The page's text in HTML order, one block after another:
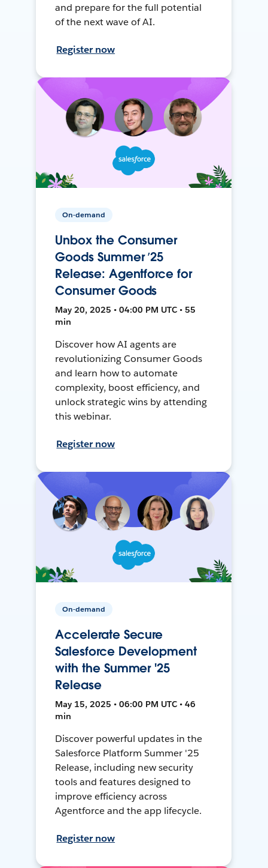
and prepare for the full potential
of the next wave of AI.
Register now
On-demand
Unbox the Consumer
Goods Summer ’25
Release: Agentforce for
Consumer Goods
May 20, 2025 • 04:00 PM UTC • 55
min
Discover how AI agents are
revolutionizing Consumer Goods
and learn how to automate
complexity, boost efficiency, and
unlock strategic wins by attending
this webinar.
Register now
On-demand
Accelerate Secure
Salesforce Development
with the Summer '25
Release
May 15, 2025 • 06:00 PM UTC • 46
min
Discover powerful updates in the
Salesforce Platform Summer '25
Release, including new security
tools and features designed to
improve efficiency across
Agentforce and the app lifecycle.
Register now